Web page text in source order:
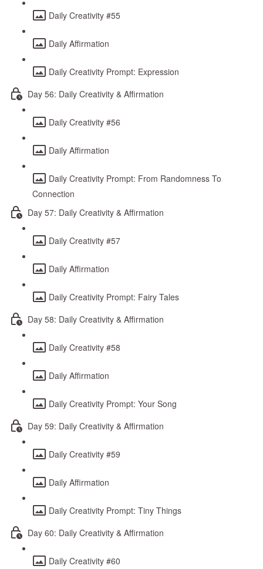
Daily Creativity #55
Daily Affirmation
Daily Creativity Prompt: Expression
Day 56: Daily Creativity & Affirmation
Daily Creativity #56
Daily Affirmation
Daily Creativity Prompt: From Randomness To
Connection
Day 57: Daily Creativity & Affirmation
Daily Creativity #57
Daily Affirmation
Daily Creativity Prompt: Fairy Tales
Day 58: Daily Creativity & Affirmation
Daily Creativity #58
Daily Affirmation
Daily Creativity Prompt: Your Song
Day 59: Daily Creativity & Affirmation
Daily Creativity #59
Daily Affirmation
Daily Creativity Prompt: Tiny Things
Day 60: Daily Creativity & Affirmation
Daily Creativity #60